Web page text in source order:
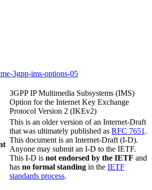
3gpp-ims-options-05
3GPP IP Multimedia Subsystems (IMS)
Option for the Internet Key Exchange
Protocol Version 2 (IKEv2)
This is an older version of an Internet-Draft
that was ultimately published as RFC 7651 .
This document is an Internet-Draft (I-D).
Anyone may submit an I-D to the IETF.
This I-D is not endorsed by the IETF and
has no formal standing in the IETF
standards process.